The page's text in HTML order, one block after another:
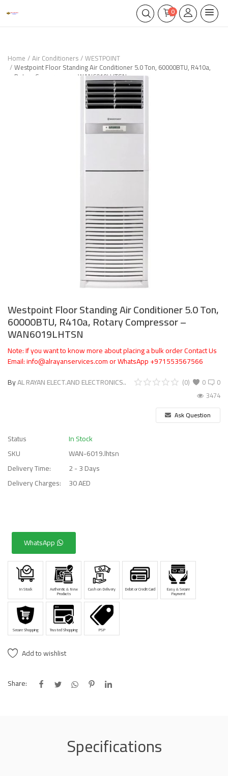
0
Home Air Conditioners WESTPOINT
Westpoint Floor Standing Air Conditioner 5.0 Ton, 60000BTU, R410a,
Rotary Compressor – WAN6019LHTSN
Westpoint Floor Standing Air Conditioner 5.0 Ton,
60000BTU, R410a, Rotary Compressor –
WAN6019LHTSN
Note: If you want to know more about placing a bulk order Contact Us
Email: info@alrayanservices.com or WhatsApp +971553567566
ByAL RAYAN ELECT.AND ELECTRONICS.. 0
(0)
0
3474
Ask Question
Status
In Stock
SKU
WAN-6019.lhtsn
Delivery Time:
2 - 3 Days
Delivery Charges:
30 AED
WhatsApp
In Stock Authentic & New
Products
Cash on Delivery Debit or Credit Card Easy & Secure
Payment
Secure Shopping Trusted Shopping PSP
Add to wishlist
Share:
Specifications